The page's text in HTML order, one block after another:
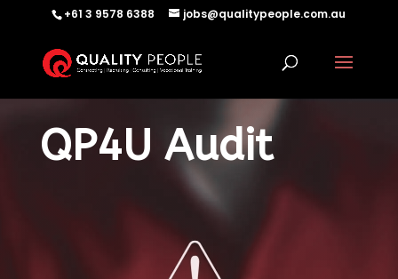
+61 3 9578 6388 jobs@qualitypeople.com.au
QP4U Audit